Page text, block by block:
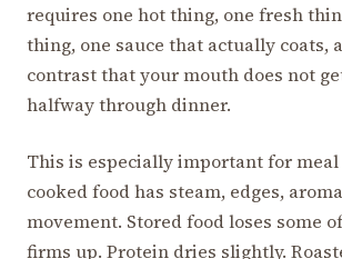
requires one hot thing, one fresh
thing, one sauce that actually coats,
contrast that your mouth does not
halfway through dinner.
This is especially important for
cooked food has steam, edges,
movement. Stored food loses some
firms up. Protein dries slightly.